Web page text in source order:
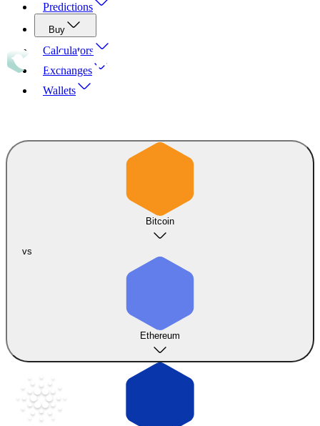
Predictions
Buy
Calculators
Exchanges
Wallets
Bitcoin
vs
Ethereum